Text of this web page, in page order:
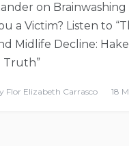
on
a Victim? Listen to
Midlife Decline:
Truth”
Flor Elizabeth Carrasco 18